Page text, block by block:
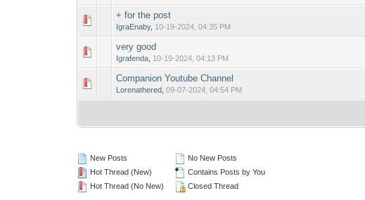
+ for the post
IgraEnaby, 10-19-2024, 04:35 PM
very good
Igrafenda 10-19-2024, 04:13 PM
Companion Youtube Channel
Lorenathered ,09-07-2024, 04:54 PM
New Posts
Hot Thread (New)
Hot Thread (No New)
No New Posts
Contains Posts by You
Closed Thread